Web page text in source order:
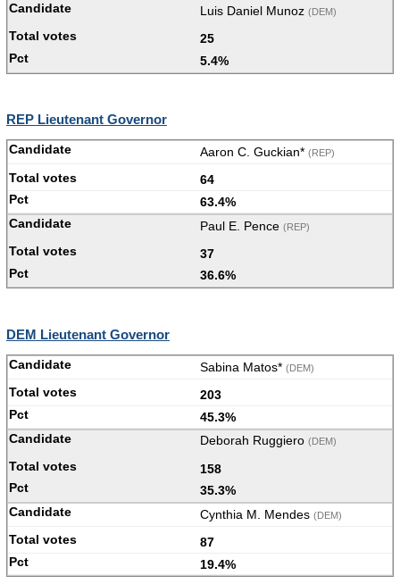
Luis Daniel Munoz (DEM)
25
5.4%
REP Lieutenant Governor
Aaron C. Guckian* (REP)
64
63.4%
Paul E. Pence (REP)
37
36.6%
DEM Lieutenant Governor
Sabina Matos* (DEM)
203
45.3%
Deborah Ruggiero (DEM)
158
35.3%
Cynthia M. Mendes (DEM)
87
19.4%